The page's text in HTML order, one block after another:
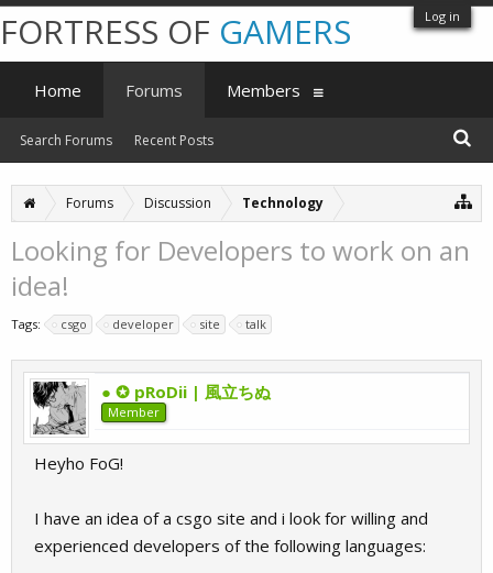
Log in
Forums Discussion Technology
Looking for Developers to work on an
idea!
Tags: csgo developer site talk
● ✪ pRoDii | 風立ちぬ
Member
Heyho FoG!
I have an idea of a csgo site and i look for willing and
experienced developers of the following languages:
FORTRESS OF GAMERS
Home Forums
Search Forums Recent Posts
Members